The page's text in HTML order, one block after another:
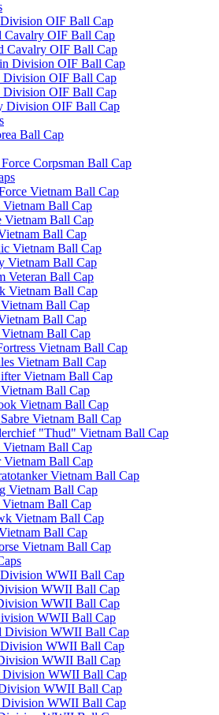
OIF Ball Cap
Cavalry OIF Ball Cap
Cavalry OIF Ball Cap
Division OIF Ball Cap
Division OIF Ball Cap
Division OIF Ball Cap
Division OIF Ball Cap
Ball Cap
Corpsman Ball Cap
Vietnam Ball Cap
Vietnam Ball Cap
Vietnam Ball Cap
Ball Cap
Vietnam Ball Cap
Vietnam Ball Cap
Veteran Ball Cap
Vietnam Ball Cap
Ball Cap
Ball Cap
Ball Cap
Vietnam Ball Cap
Vietnam Ball Cap
Vietnam Ball Cap
Ball Cap
Vietnam Ball Cap
Vietnam Ball Cap
"Thud" Vietnam Ball Cap
Vietnam Ball Cap
Vietnam Ball Cap
Vietnam Ball Cap
Vietnam Ball Cap
Ball Cap
Vietnam Ball Cap
Ball Cap
Vietnam Ball Cap
WWII Ball Cap
WWII Ball Cap
WWII Ball Cap
WWII Ball Cap
Division WWII Ball Cap
WWII Ball Cap
WWII Ball Cap
Division WWII Ball Cap
WWII Ball Cap
Division WWII Ball Cap